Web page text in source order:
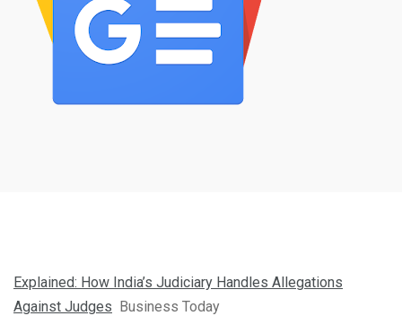
Explained: How India’s Judiciary Handles Allegations
Against Judges Business Today